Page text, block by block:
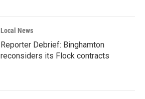
Local News
Reporter Debrief: Binghamton
reconsiders its Flock contracts